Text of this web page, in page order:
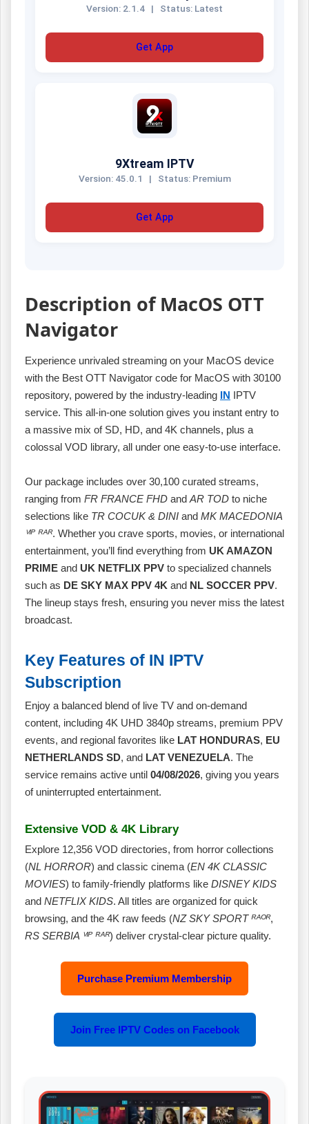
Version: 2.1.4 | Status: Latest
Get App
9Xtream IPTV
Version: 45.0.1 | Status: Premium
Get App
Description of MacOS OTT
Navigator
Experience unrivaled streaming on your MacOS device
with the Best OTT Navigator code for MacOS with 30100
repository, powered by the industry‑leading IN IPTV
service. This all‑in‑one solution gives you instant entry to
a massive mix of SD, HD, and 4K channels, plus a
colossal VOD library, all under one easy‑to‑use interface.
Our package includes over 30,100 curated streams,
ranging from FR FRANCE FHD and AR TOD to niche
selections like TR COCUK & DINI and MK MACEDONIA
ⱽᴵᴾ ᴿᴬᴿ. Whether you crave sports, movies, or international
entertainment, you’ll find everything from UK AMAZON
PRIME and UK NETFLIX PPV to specialized channels
such as DE SKY MAX PPV 4K and NL SOCCER PPV.
The lineup stays fresh, ensuring you never miss the latest
broadcast.
Key Features of IN IPTV
Subscription
Enjoy a balanced blend of live TV and on‑demand
content, including 4K UHD 3840p streams, premium PPV
events, and regional favorites like LAT HONDURAS, EU
NETHERLANDS SD, and LAT VENEZUELA. The
service remains active until 04/08/2026, giving you years
of uninterrupted entertainment.
Extensive VOD & 4K Library
Explore 12,356 VOD directories, from horror collections
(NL HORROR) and classic cinema (EN 4K CLASSIC
MOVIES) to family‑friendly platforms like DISNEY KIDS
and NETFLIX KIDS. All titles are organized for quick
browsing, and the 4K raw feeds (NZ SKY SPORT ᴿᴬᴼᴿ,
RS SERBIA ⱽᴵᴾ ᴿᴬᴿ) deliver crystal‑clear picture quality.
Purchase Premium Membership
Join Free IPTV Codes on Facebook